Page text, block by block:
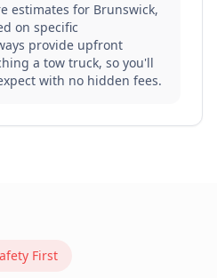
estimates for Brunswick,
on specific
provide upfront
a tow truck, so you'll
with no hidden fees.
First